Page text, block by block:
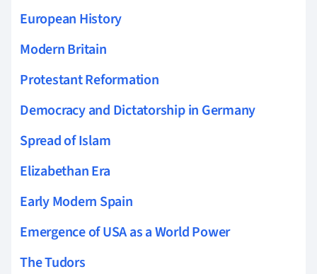
European History
Modern Britain
Protestant Reformation
Democracy and Dictatorship in Germany
Spread of Islam
Elizabethan Era
Early Modern Spain
Emergence of USA as a World Power
The Tudors